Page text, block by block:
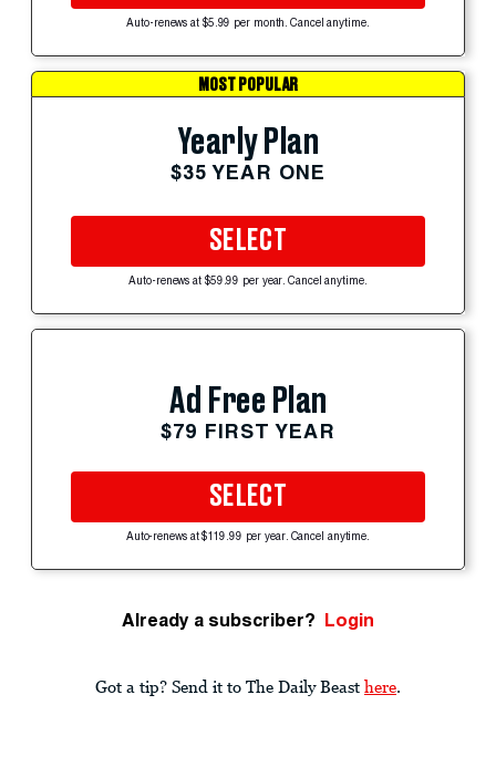
Auto-renews at $5.99 per month. Cancel anytime.
MOST POPULAR
Yearly Plan
$35 YEAR ONE
SELECT
Auto-renews at $59.99 per year. Cancel anytime.
Ad Free Plan
$79 FIRST YEAR
SELECT
Auto-renews at $119.99 per year. Cancel anytime.
Already a subscriber? Login
Got a tip? Send it to The Daily Beast here.